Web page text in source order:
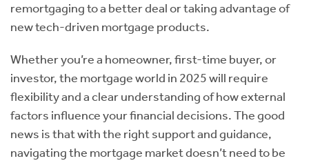
remortgaging to a better deal or taking advantage of
new tech-driven mortgage products.
Whether you’re a homeowner, first-time buyer, or
investor, the mortgage world in 2025 will require
flexibility and a clear understanding of how external
factors influence your financial decisions. The good
news is that with the right support and guidance,
navigating the mortgage market doesn’t need to be